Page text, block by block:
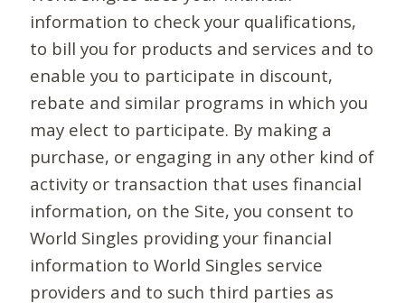
information to check your qualifications,
to bill you for products and services and to
enable you to participate in discount,
rebate and similar programs in which you
may elect to participate. By making a
purchase, or engaging in any other kind of
activity or transaction that uses financial
information, on the Site, you consent to
World Singles providing your financial
information to World Singles service
providers and to such third parties as